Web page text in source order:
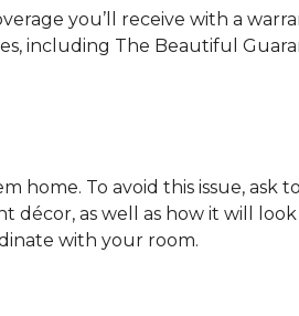
you’ll receive with a
including The Beautiful
home. To avoid this issue, ask
as well as how it will look
with your room.